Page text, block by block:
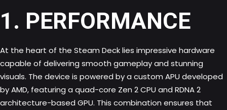
1. PERFORMANCE
At the heart of the Steam Deck lies impressive hardware
capable of delivering smooth gameplay and stunning
visuals. The device is powered by a custom APU developed
by AMD, featuring a quad-core Zen 2 CPU and RDNA 2
architecture-based GPU. This combination ensures that